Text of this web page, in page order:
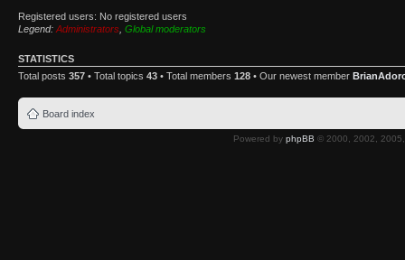
Registered users: No registered users
Legend: Administrators Global moderators
STATISTICS
Total posts 357 • Total topics 43 • Total members 128 • Our newest member
Board index
Powered by phpBB © 2000, 2002,